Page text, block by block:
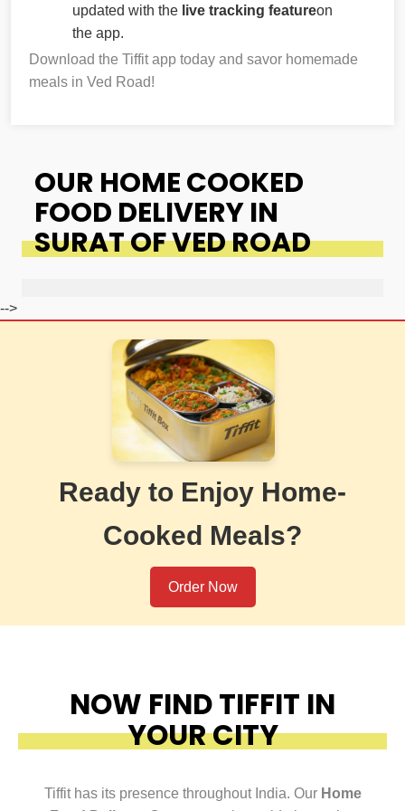
updated with the live tracking featureon
the app.
Download the Tiffit app today and savor homemade
meals in Ved Road!
OUR HOME COOKED
FOOD DELIVERY IN
SURAT OF VED ROAD
-->
Ready to Enjoy Home-
Cooked Meals?
Order Now
NOW FIND TIFFIT IN
YOUR CITY
Tiffit has its presence throughout India. Our Home